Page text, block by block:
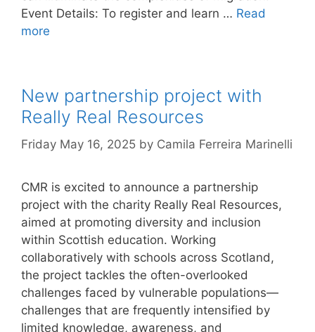
Event Details: To register and learn … Read
more
New partnership project with
Really Real Resources
Friday May 16, 2025 by Camila Ferreira Marinelli
CMR is excited to announce a partnership
project with the charity Really Real Resources,
aimed at promoting diversity and inclusion
within Scottish education. Working
collaboratively with schools across Scotland,
the project tackles the often-overlooked
challenges faced by vulnerable populations—
challenges that are frequently intensified by
limited knowledge, awareness, and